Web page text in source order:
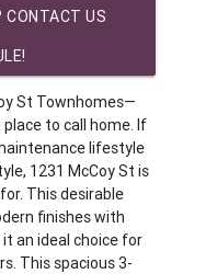
CONTACT US
St Townhomes—
to call home. If
lifestyle
1231 McCoy St is
This desirable
finishes with
an ideal choice for
This spacious 3-